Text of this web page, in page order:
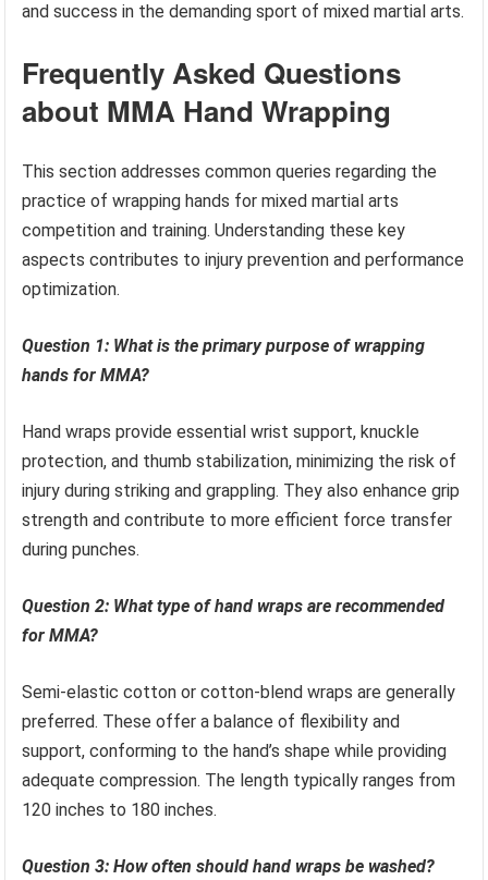
and success in the demanding sport of mixed martial arts.
Frequently Asked Questions
about MMA Hand Wrapping
This section addresses common queries regarding the
practice of wrapping hands for mixed martial arts
competition and training. Understanding these key
aspects contributes to injury prevention and performance
optimization.
Question 1: What is the primary purpose of wrapping
hands for MMA?
Hand wraps provide essential wrist support, knuckle
protection, and thumb stabilization, minimizing the risk of
injury during striking and grappling. They also enhance grip
strength and contribute to more efficient force transfer
during punches.
Question 2: What type of hand wraps are recommended
for MMA?
Semi-elastic cotton or cotton-blend wraps are generally
preferred. These offer a balance of flexibility and
support, conforming to the hand’s shape while providing
adequate compression. The length typically ranges from
120 inches to 180 inches.
Question 3: How often should hand wraps be washed?